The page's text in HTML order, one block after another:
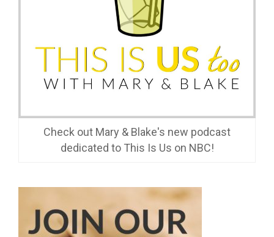
Check out Mary & Blake's new podcast
dedicated to This Is Us on NBC!